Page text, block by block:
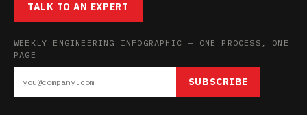
TALK TO AN EXPERT
WEEKLY ENGINEERING INFOGRAPHIC — ONE PROCESS, ONE
PAGE
SUBSCRIBE